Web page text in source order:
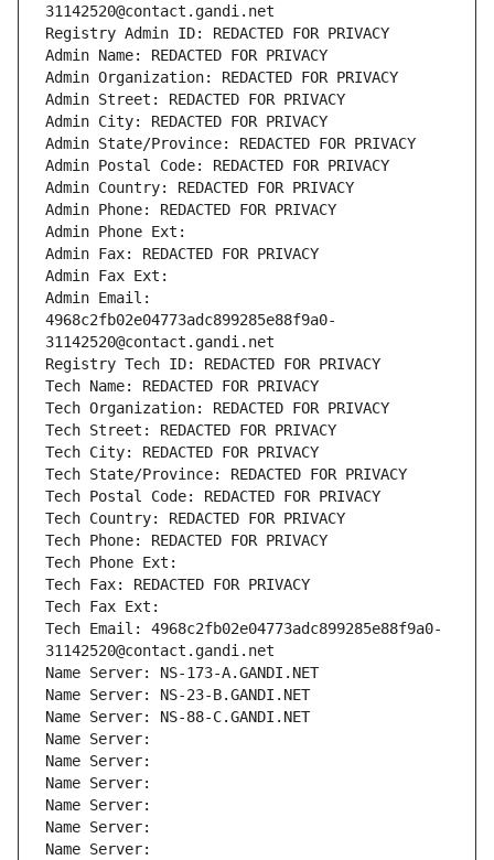
31142520@contact.gandi.net
Registry Admin ID: REDACTED FOR PRIVACY
Admin Name: REDACTED FOR PRIVACY
Admin Organization: REDACTED FOR PRIVACY
Admin Street: REDACTED FOR PRIVACY
Admin City: REDACTED FOR PRIVACY
Admin State/Province: REDACTED FOR PRIVACY
Admin Postal Code: REDACTED FOR PRIVACY
Admin Country: REDACTED FOR PRIVACY
Admin Phone: REDACTED FOR PRIVACY
Admin Phone Ext:
Admin Fax: REDACTED FOR PRIVACY
Admin Fax Ext:
Admin Email:
4968c2fb02e04773adc899285e88f9a0-
31142520@contact.gandi.net
Registry Tech ID: REDACTED FOR PRIVACY
Tech Name: REDACTED FOR PRIVACY
Tech Organization: REDACTED FOR PRIVACY
Tech Street: REDACTED FOR PRIVACY
Tech City: REDACTED FOR PRIVACY
Tech State/Province: REDACTED FOR PRIVACY
Tech Postal Code: REDACTED FOR PRIVACY
Tech Country: REDACTED FOR PRIVACY
Tech Phone: REDACTED FOR PRIVACY
Tech Phone Ext:
Tech Fax: REDACTED FOR PRIVACY
Tech Fax Ext:
Tech Email: 4968c2fb02e04773adc899285e88f9a0-
31142520@contact.gandi.net
Name Server: NS-173-A.GANDI.NET
Name Server: NS-23-B.GANDI.NET
Name Server: NS-88-C.GANDI.NET
Name Server:
Name Server:
Name Server:
Name Server:
Name Server:
Name Server: